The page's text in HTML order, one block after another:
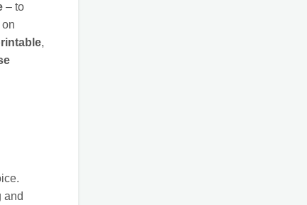
– to
,
and